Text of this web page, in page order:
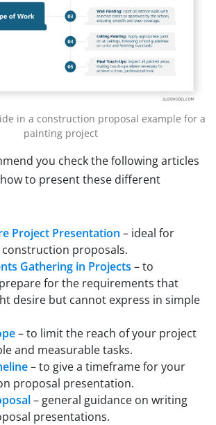
in a construction proposal example for a
painting project
you check the following articles
to present these different
Project Presentation – ideal for
construction proposals.
Gathering in Projects – to
for the requirements that
desire but cannot express in simple
– to limit the reach of your project
and measurable tasks.
– to give a timeframe for your
proposal presentation.
– general guidance on writing
presentations.